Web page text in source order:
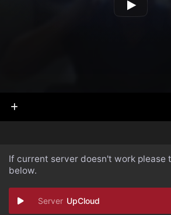
If current server doesn't work please
below.
UpCloud